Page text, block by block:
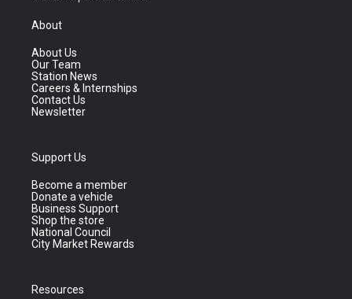
About
About Us
Our Team
Station News
Careers & Internships
Contact Us
Newsletter
Support Us
Become a member
Donate a vehicle
Business Support
Shop the store
National Council
City Market Rewards
Resources